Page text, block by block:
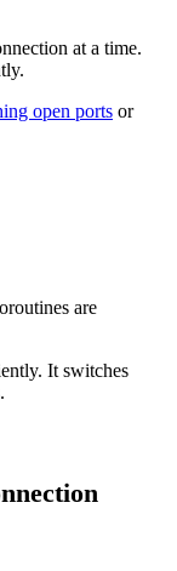
at a time.
open ports or
are
It switches